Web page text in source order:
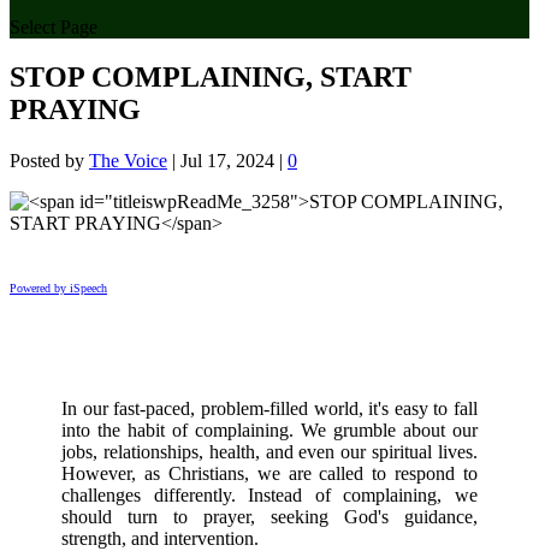
Select Page
STOP COMPLAINING, START
PRAYING
Posted by The Voice | Jul 17, 2024 | 0
Powered by iSpeech
In our fast-paced, problem-filled world, it's easy to fall
into the habit of complaining. We grumble about our
jobs, relationships, health, and even our spiritual lives.
However, as Christians, we are called to respond to
challenges differently. Instead of complaining, we
should turn to prayer, seeking God's guidance,
strength, and intervention.